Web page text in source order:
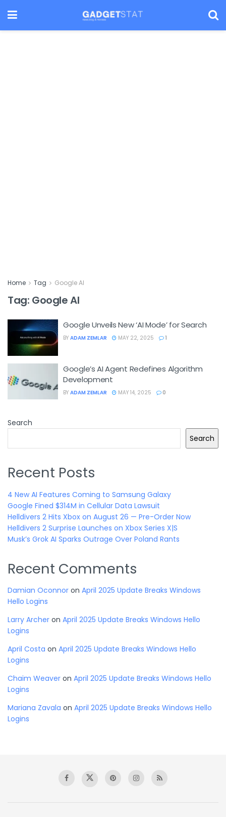
Home Tag Google AI
Tag: Google AI
Google Unveils New ‘AI Mode’ for Search
BY ADAM ZEMLAR MAY 22, 2025 1
Google’s AI Agent Redefines Algorithm
Development
BY ADAM ZEMLAR MAY 14, 2025 0
Search
Search
Recent Posts
4 New AI Features Coming to Samsung Galaxy
Google Fined $314M in Cellular Data Lawsuit
Helldivers 2 Hits Xbox on August 26 — Pre-Order Now
Helldivers 2 Surprise Launches on Xbox Series X|S
Musk’s Grok AI Sparks Outrage Over Poland Rants
Recent Comments
Damian Oconnor on April 2025 Update Breaks Windows
Hello Logins
Larry Archer on April 2025 Update Breaks Windows Hello
Logins
April Costa on April 2025 Update Breaks Windows Hello
Logins
Chaim Weaver on April 2025 Update Breaks Windows Hello
Logins
Mariana Zavala on April 2025 Update Breaks Windows Hello
Logins